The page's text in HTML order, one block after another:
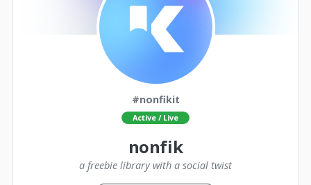
#nonfikit
Active / Live
nonfik
a freebie library with a social twist